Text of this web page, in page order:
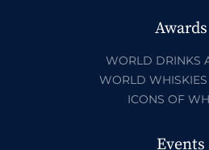
Awards
WORLD DRINKS
WORLD
ICONS OF
Events